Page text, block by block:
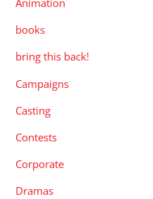
Animation
books
bring this back!
Campaigns
Casting
Contests
Corporate
Dramas